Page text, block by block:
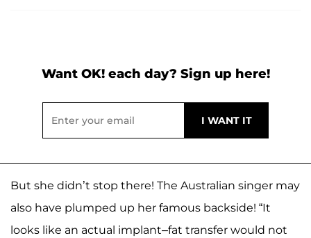
Want OK! each day? Sign up here!
But she didn’t stop there! The Australian singer may
also have plumped up her famous backside! “It
looks like an actual implant–fat transfer would not